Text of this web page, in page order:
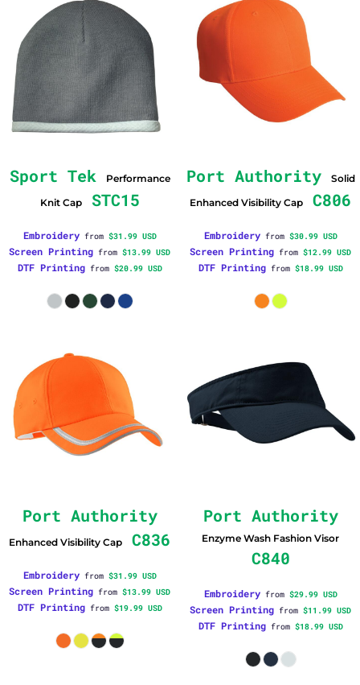
Sport Tek
Performance
Knit Cap
STC15
Embroideryfrom $31.99 USD
Screen Printing from $13.99 USD
DTF Printingfrom $20.99 USD
Port Authority
Solid
Enhanced Visibility Cap
C806
Embroideryfrom $30.99 USD
Screen Printing from $12.99 USD
DTF Printingfrom $18.99 USD
Port Authority
Enhanced Visibility Cap C836
Embroideryfrom $31.99 USD
Screen Printing from $13.99 USD
DTF Printingfrom $19.99 USD
Port Authority
Enzyme Wash Fashion Visor
C840
Embroideryfrom $29.99 USD
Screen Printing from $11.99 USD
DTF Printingfrom $18.99 USD